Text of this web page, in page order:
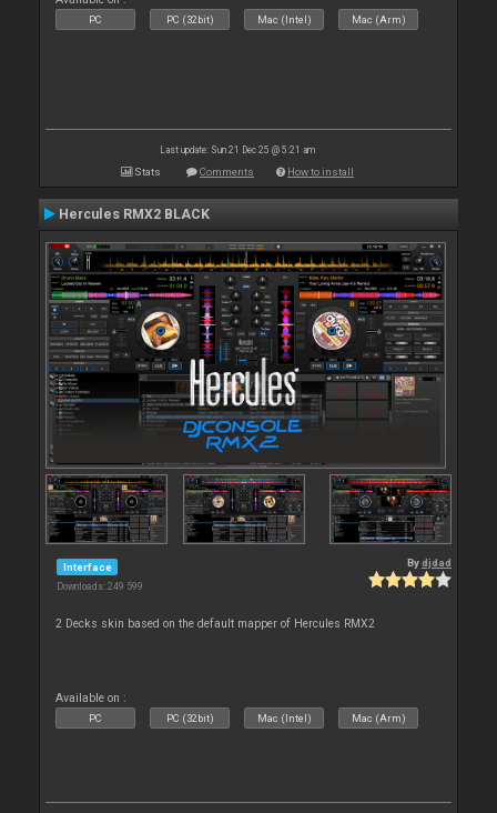
PC PC (32bit) Mac (Intel) Mac (Arm)
Last update: Sun 21 Dec 25 @ 5:21 am
Stats Comments How to install
Hercules RMX2 BLACK
Interface
Downloads: 249 599
Bydjdad
2 Decks skin based on the default mapper of Hercules RMX2
Available on :
PC PC (32bit) Mac (Intel) Mac (Arm)